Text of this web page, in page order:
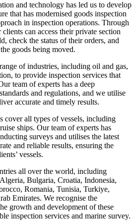
and technology has led us to develop
that has modernised goods inspection
in inspection operations. Through
can access their private section
check the status of their orders, and
goods being moved.
of industries, including oil and gas,
to provide inspection services that
team of experts has a deep
and regulations, and we utilise
accurate and timely results.
cover all types of vessels, including
ships. Our team of experts has
surveys and utilises the latest
and reliable results, ensuring the
vessels.
all over the world, including
Bulgaria, Croatia, Indonesia,
Romania, Tunisia, Turkiye,
Emirates. We recognise the
growth and development of these
inspection services and marine survey.